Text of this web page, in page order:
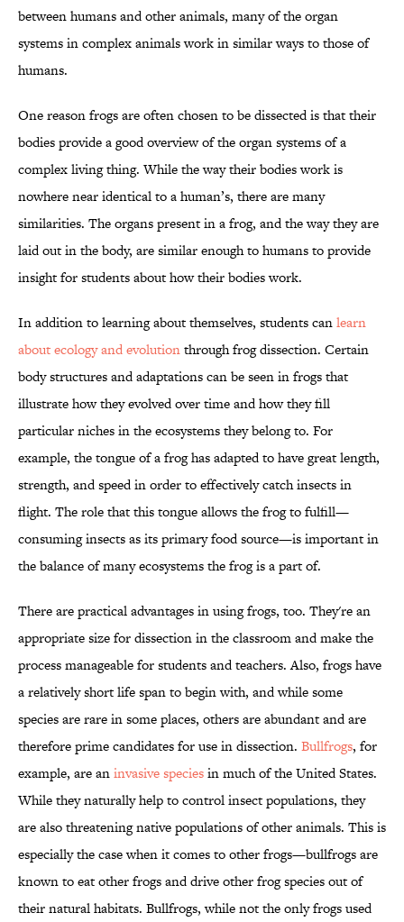
between humans and other animals, many of the organ
systems in complex animals work in similar ways to those of
humans.
One reason frogs are often chosen to be dissected is that their
bodies provide a good overview of the organ systems of a
complex living thing. While the way their bodies work is
nowhere near identical to a human’s, there are many
similarities. The organs present in a frog, and the way they are
laid out in the body, are similar enough to humans to provide
insight for students about how their bodies work.
In addition to learning about themselves, students canlearn
about ecology and evolutionthrough frog dissection. Certain
body structures and adaptations can be seen in frogs that
illustrate how they evolved over time and how they fill
particular niches in the ecosystems they belong to. For
example, the tongue of a frog has adapted to have great length,
strength, and speed in order to effectively catch insects in
flight. The role that this tongue allows the frog to fulfill—
consuming insects as its primary food source—is important in
the balance of many ecosystems the frog is a part of.
There are practical advantages in using frogs, too. They're an
appropriate size for dissection in the classroom and make the
process manageable for students and teachers. Also, frogs have
a relatively short life span to begin with, and while some
species are rare in some places, others are abundant and are
therefore prime candidates for use in dissection. Bullfrogs, for
example, are aninvasive speciesin much of the United States.
While they naturally help to control insect populations, they
are also threatening native populations of other animals. This is
especially the case when it comes to other frogs—bullfrogs are
known to eat other frogs and drive other frog species out of
their natural habitats. Bullfrogs, while not the only frogs used